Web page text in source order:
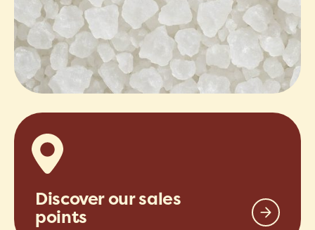
Discover our sales
points